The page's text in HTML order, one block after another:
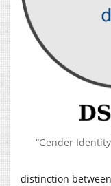
“Gender
distinction